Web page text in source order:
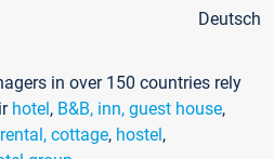
Deutsch
in over 150 countries rely
hotel, B&B, inn, guest house,
cottage, hostel,